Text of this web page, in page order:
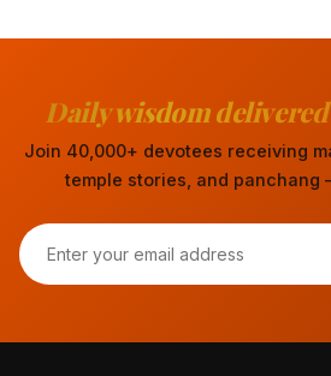
Daily wisdom
Join 40,000+ devotees receiving
temple stories, and panchang